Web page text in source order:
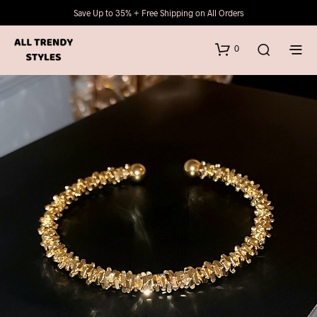
Save Up to 35% + Free Shipping on All Orders
0